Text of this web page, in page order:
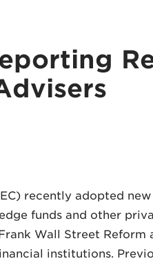
recently adopted
funds and other
Wall Street Reform
institutions.